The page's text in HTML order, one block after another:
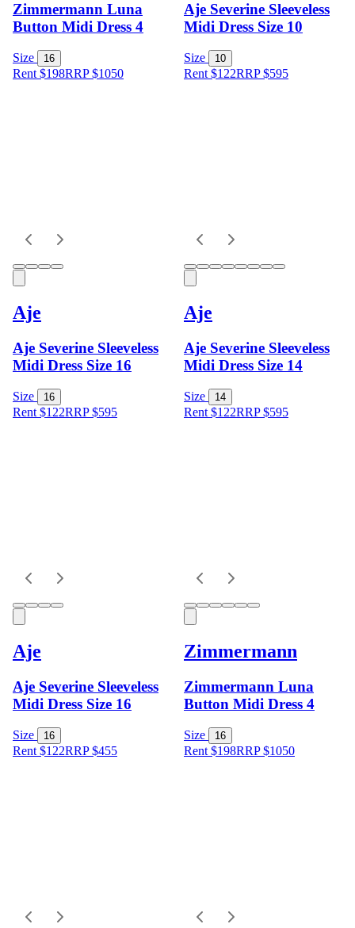
Zimmermann Luna
Button Midi Dress 4
Size 16
Rent $198RRP$1050
Aje Severine Sleeveless
Midi Dress Size 10
Size 10
Rent $122RRP$595
Aje
Aje Severine Sleeveless
Midi Dress Size 16
Size 16
Rent $122RRP$595
Aje
Aje Severine Sleeveless
Midi Dress Size 14
Size 14
Rent $122RRP$595
Aje
Aje Severine Sleeveless
Midi Dress Size 16
Size 16
Rent $122RRP$455
Zimmermann
Zimmermann Luna
Button Midi Dress 4
Size 16
Rent $198RRP$1050